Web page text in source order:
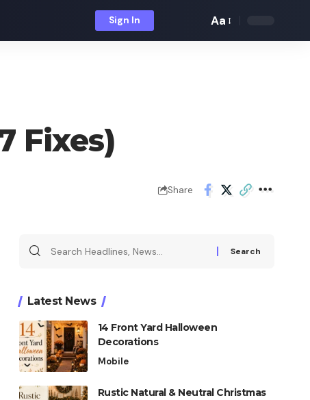
Sign In
Font
Aa
Fixes)
Share
Latest News
14 Front Yard Halloween
Decorations
Mobile
Rustic Natural & Neutral Christmas